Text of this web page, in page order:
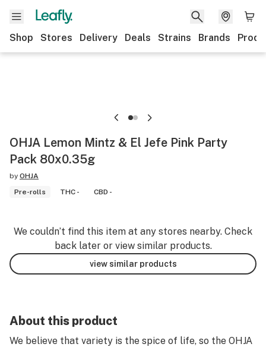
Shop Stores Delivery Deals Strains Brands
OHJA Lemon Mintz & El Jefe Pink Party
Pack 80x0.35g
by OHJA
Pre-rolls
THC - CBD -
We couldn’t find this item at any stores nearby. Check
back later or view similar products.
view similar products
About this product
We believe that variety is the spice of life, so the OHJA